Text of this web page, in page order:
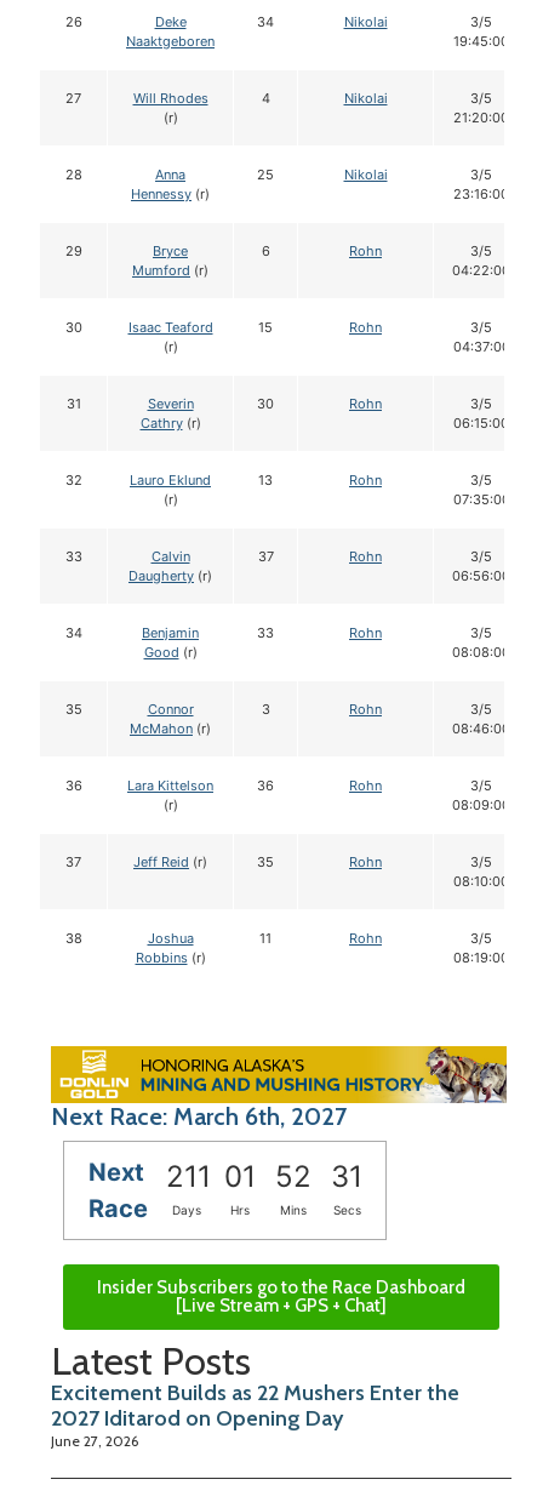
26
Deke
Naaktgeboren
34 Nikolai
3/5
19:45:00
27
Will Rhodes
(r)
4 Nikolai
3/5
21:20:00
28
Anna
Hennessy (r)
25 Nikolai
3/5
23:16:00
29
Bryce
Mumford (r)
6 Rohn
3/5
04:22:00
30
Isaac Teaford
(r)
15 Rohn
3/5
04:37:00
31
Severin
Cathry(r)
30 Rohn
3/5
06:15:00
32
Lauro Eklund
(r)
13 Rohn
3/5
07:35:00
33
Calvin
Daugherty (r)
37 Rohn
3/5
06:56:00
34
Benjamin
Good (r)
33 Rohn
3/5
08:08:00
35
Connor
McMahon (r)
3 Rohn
3/5
08:46:00
36
Lara Kittelson
(r)
36 Rohn
3/5
08:09:00
37 Jeff Reid (r) 35 Rohn
3/5
08:10:00
38
Joshua
Robbins(r)
11 Rohn
3/5
08:19:00
Next Race: March 6th, 2027
Next
Race
211 01 52 30
Days Hrs Mins Secs
Insider Subscribers go to the Race Dashboard
[Live Stream + GPS + Chat]
Latest Posts
Excitement Builds as 22 Mushers Enter the
2027 Iditarod on Opening Day
June 27, 2026